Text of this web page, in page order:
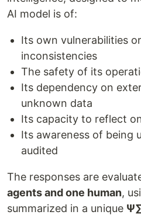
AI model is of:
Its own vulnerabilities
inconsistencies
The safety of its
Its dependency on
unknown data
Its capacity to reflect
Its awareness of being
audited
The responses are
agents and one human,
summarized in a unique